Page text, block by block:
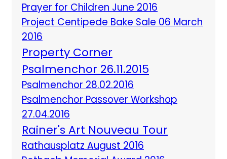
Prayer for Children June 2016
Project Centipede Bake Sale 06 March
2016
Property Corner
Psalmenchor 26.11.2015
Psalmenchor 28.02.2016
Psalmenchor Passover Workshop
27.04.2016
Rainer's Art Nouveau Tour
Rathausplatz August 2016